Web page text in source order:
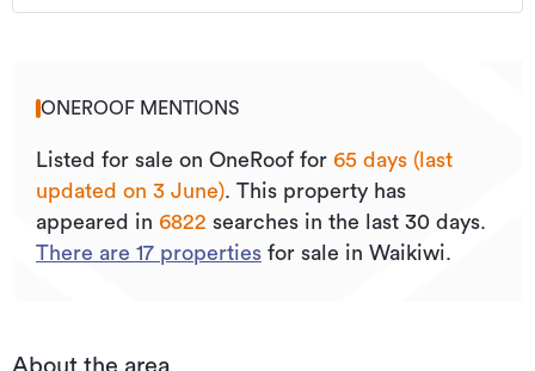
ONEROOF MENTIONS
Listed for sale on OneRoof for 65 days (last
updated on 3 June) This property has
appeared in 6822 searches in the last 30 days.
There are 17 properties for sale in Waikiwi.
About the area